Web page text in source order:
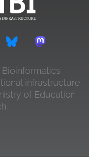
infrastructure
of Education